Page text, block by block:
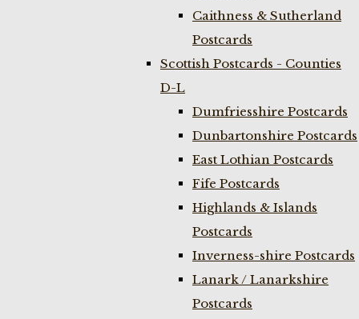
Caithness & Sutherland
Postcards
Scottish Postcards - Counties
D-L
Dumfriesshire Postcards
Dunbartonshire Postcards
East Lothian Postcards
Fife Postcards
Highlands & Islands
Postcards
Inverness-shire Postcards
Lanark / Lanarkshire
Postcards